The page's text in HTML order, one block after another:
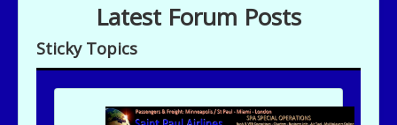
Latest Forum Posts
Sticky Topics